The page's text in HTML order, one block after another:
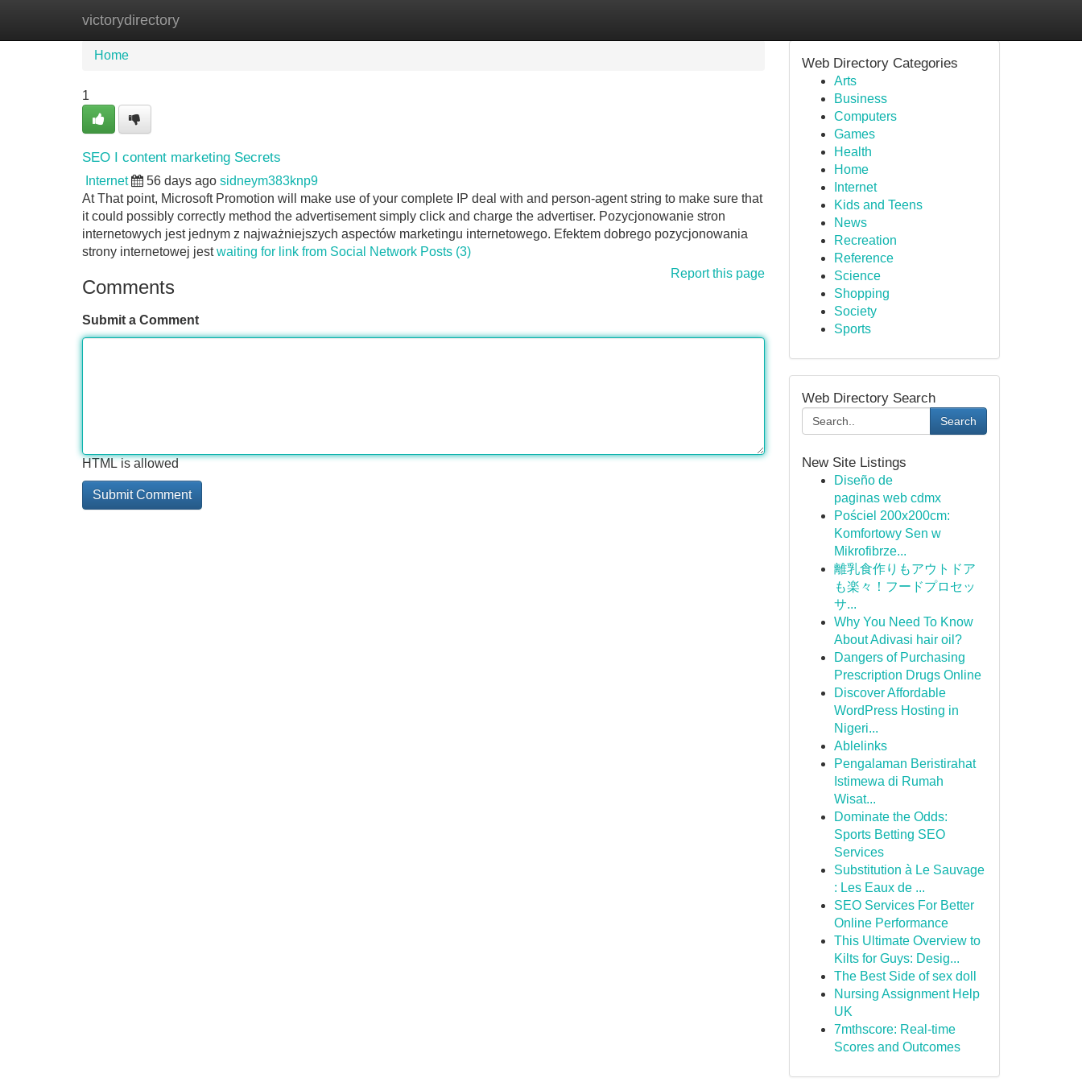
victorydirectory
Home New Site Listings
Home
1
SEO I content marketing Secrets
Internet 56 days ago sidneym383knp9
At That point, Microsoft Promotion will make use of your complete IP deal with and person-agent string to make sure that
it could possibly correctly method the advertisement simply click and charge the advertiser. Pozycjonowanie stron
internetowych jest jednym z najważniejszych aspectów marketingu internetowego. Efektem dobrego pozycjonowania
strony internetowej jestwaiting for link from Social Network Posts (3)
Report this page
Comments
Submit a Comment
HTML is allowed
Web Directory Categories
Arts
Business
Computers
Games
Health
Home
Internet
Kids and Teens
News
Recreation
Reference
Science
Shopping
Society
Sports
Web Directory Search
Search
New Site Listings
Diseño de
paginas web cdmx
Pościel 200x200cm:
Komfortowy Sen w
Mikrofibrze...
離乳食作りもアウトドア
も楽々！フードプロセッ
サ...
Why You Need To Know
About Adivasi hair oil?
Dangers of Purchasing
Prescription Drugs Online
Discover Affordable
WordPress Hosting in
Nigeri...
Ablelinks
Pengalaman Beristirahat
Istimewa di Rumah
Wisat...
Dominate the Odds:
Sports Betting SEO
Services
Substitution à Le Sauvage
: Les Eaux de ...
SEO Services For Better
Online Performance
This Ultimate Overview to
Kilts for Guys: Desig...
The Best Side of sex doll
Nursing Assignment Help
UK
7mthscore: Real-time
Scores and Outcomes